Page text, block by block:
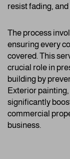
resist fading,
The process
ensuring every
covered. This
crucial role in
building by
Exterior
significantly
commercial
business.